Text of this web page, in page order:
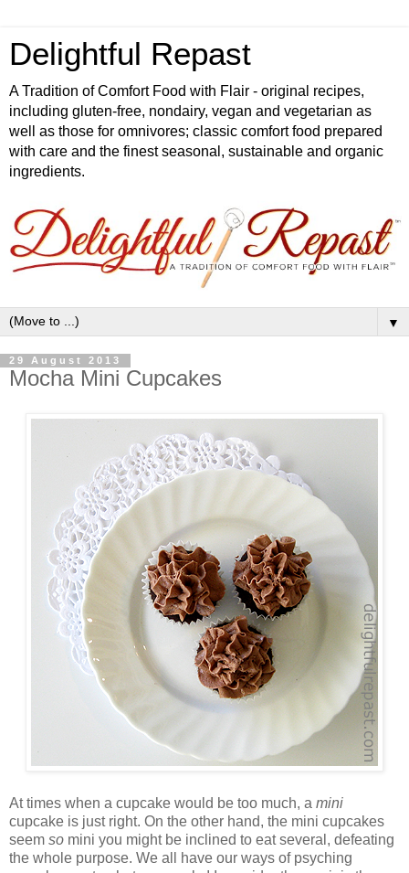
Delightful Repast
A Tradition of Comfort Food with Flair - original recipes,
including gluten-free, nondairy, vegan and vegetarian as
well as those for omnivores; classic comfort food prepared
with care and the finest seasonal, sustainable and organic
ingredients.
▼
29 August 2013
Mocha Mini Cupcakes
At times when a cupcake would be too much, a mini
cupcake is just right. On the other hand, the mini cupcakes
seem so mini you might be inclined to eat several, defeating
the whole purpose. We all have our ways of psyching